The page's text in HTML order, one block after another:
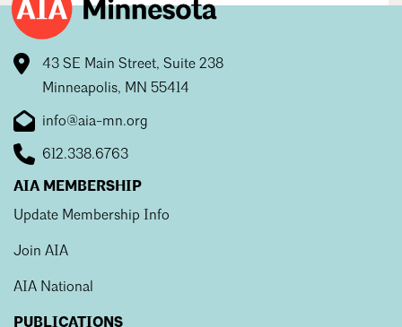
Licensure
Architecture for Kids
43 SE Main Street, Suite 238
Minneapolis, MN 55414
info@aia-mn.org
612.338.6763
AIA MEMBERSHIP
Update Membership Info
Join AIA
AIA National
PUBLICATIONS